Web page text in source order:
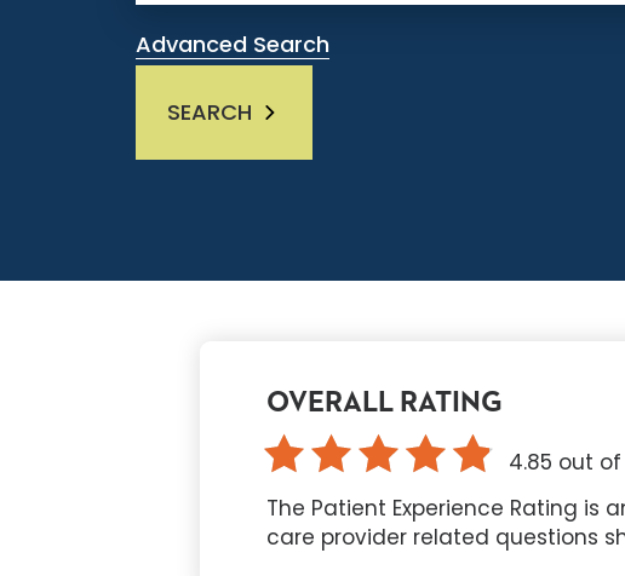
Advanced Search
SEARCH
OVERALL RATING
4.85 out of
The Patient Experience Rating is
care provider related questions